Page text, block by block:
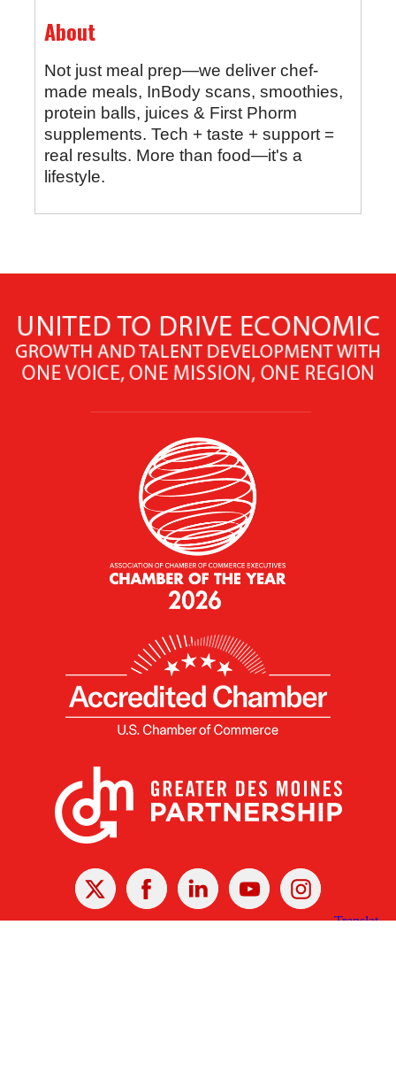
About
Not just meal prep—we deliver chef-
made meals, InBody scans, smoothies,
protein balls, juices & First Phorm
supplements. Tech + taste + support =
real results. More than food—it's a
lifestyle.
X Facebook Linked
In
YoutubeInstagram